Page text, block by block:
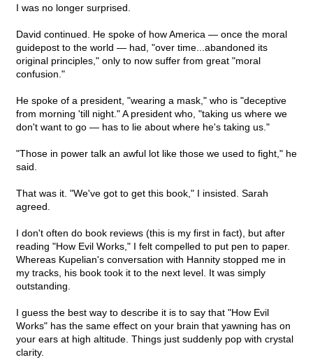
I was no longer surprised.
David continued. He spoke of how America — once the moral
guidepost to the world — had, "over time...abandoned its
original principles," only to now suffer from great "moral
confusion."
He spoke of a president, "wearing a mask," who is "deceptive
from morning 'till night." A president who, "taking us where we
don't want to go — has to lie about where he's taking us."
"Those in power talk an awful lot like those we used to fight," he
said.
That was it. "We've got to get this book," I insisted. Sarah
agreed.
I don't often do book reviews (this is my first in fact), but after
reading "How Evil Works," I felt compelled to put pen to paper.
Whereas Kupelian's conversation with Hannity stopped me in
my tracks, his book took it to the next level. It was simply
outstanding.
I guess the best way to describe it is to say that "How Evil
Works" has the same effect on your brain that yawning has on
your ears at high altitude. Things just suddenly pop with crystal
clarity.